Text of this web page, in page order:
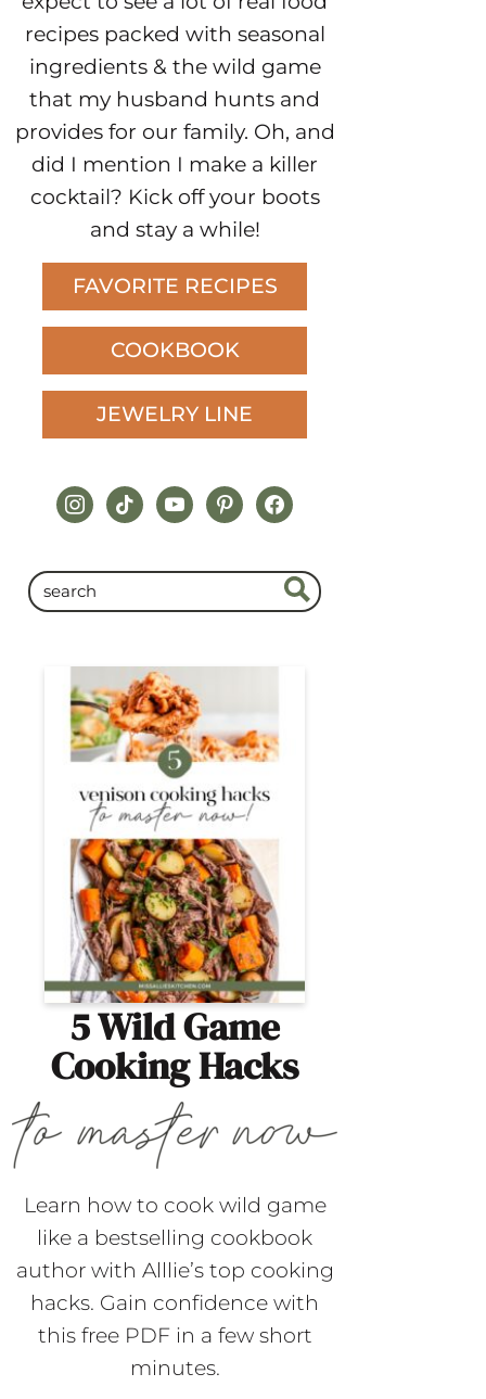
recipes packed with seasonal
ingredients & the wild game
that my husband hunts and
provides for our family. Oh, and
did I mention I make a killer
cocktail? Kick off your boots
and stay a while!
FAVORITE RECIPES
COOKBOOK
JEWELRY LINE
instagram
tiktokyoutubepinterestfacebook
5 Wild Game
Cooking Hacks
Learn how to cook wild game
like a bestselling cookbook
author with Alllie’s top cooking
hacks. Gain confidence with
this free PDF in a few short
minutes.